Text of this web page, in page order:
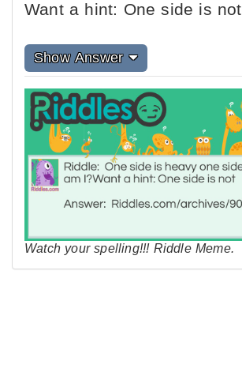
Want a hint: One side is not
Show Answer
Watch your spelling!!! Riddle Meme.